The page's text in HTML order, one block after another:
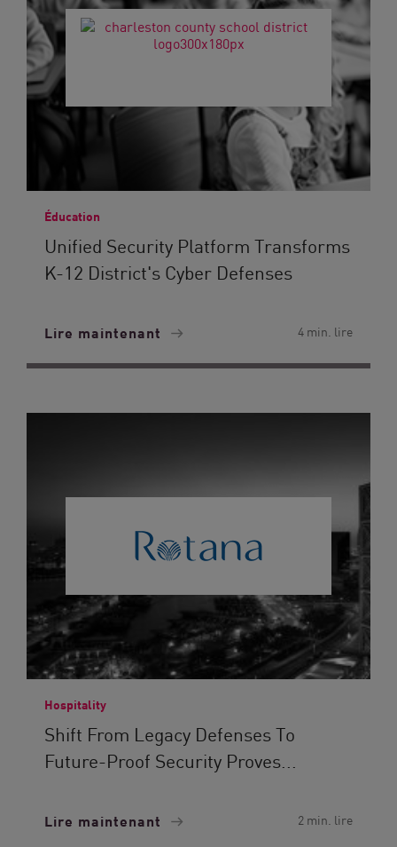
Éducation
Unified Security Platform Transforms
K-12 District's Cyber Defenses
Lire maintenant 4 min. lire
Hospitality
Shift From Legacy Defenses To
Future-Proof Security Proves...
Lire maintenant 2 min. lire